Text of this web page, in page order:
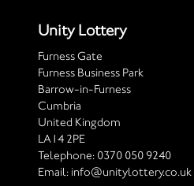
Unity Lottery
Furness Gate
Furness Business Park
Barrow-in-Furness
Cumbria
United Kingdom
LA14 2PE
Telephone: 0370 050 9240
Email: info@unitylottery.co.uk